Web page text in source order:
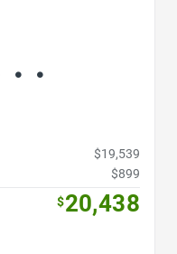
$19,539
$899
$20,438